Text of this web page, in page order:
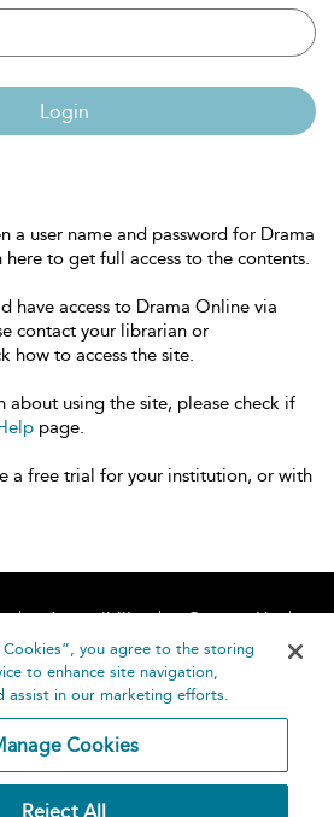
Login
a user name and password for Drama
to get full access to the contents.
have access to Drama Online via
contact your librarian or
how to access the site.
about using the site, please check if
page.
a free trial for your institution, or with
Accessibility
Contact Us
Help
Cookies”, you agree to the storing
to enhance site navigation,
assist in our marketing efforts.
Cookies
Reject All